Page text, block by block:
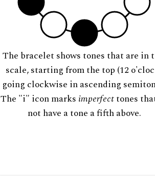
The bracelet shows tones that are in
scale, starting from the top (12
going clockwise in ascending
The "i" icon marks imperfecttones
not have a tone a fifth above.